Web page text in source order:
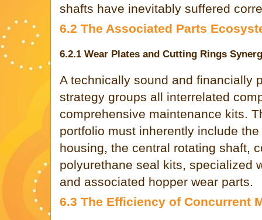
shafts have inevitably suffered
6.2 The Associated Parts
6.2.1 Wear Plates and Cutting Rings
A technically sound and financially
strategy groups all interrelated
comprehensive maintenance kits.
portfolio must inherently include
housing, the central rotating shaft,
polyurethane seal kits, specialized
and associated hopper wear parts.
6.3 The Efficiency of Concurrent